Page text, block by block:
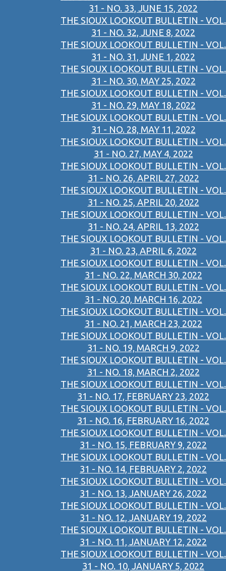
31 - NO. 33, JUNE 15, 2022
THE SIOUX LOOKOUT BULLETIN - VOL.
31 - NO. 32, JUNE 8, 2022
THE SIOUX LOOKOUT BULLETIN - VOL.
31 - NO. 31, JUNE 1, 2022
THE SIOUX LOOKOUT BULLETIN - VOL.
31 - NO. 30, MAY 25, 2022
THE SIOUX LOOKOUT BULLETIN - VOL.
31 - NO. 29, MAY 18, 2022
THE SIOUX LOOKOUT BULLETIN - VOL.
31 - NO. 28, MAY 11, 2022
THE SIOUX LOOKOUT BULLETIN - VOL.
31 - NO. 27, MAY 4, 2022
THE SIOUX LOOKOUT BULLETIN - VOL.
31 - NO. 26, APRIL 27, 2022
THE SIOUX LOOKOUT BULLETIN - VOL.
31 - NO. 25, APRIL 20, 2022
THE SIOUX LOOKOUT BULLETIN - VOL.
31 - NO. 24, APRIL 13, 2022
THE SIOUX LOOKOUT BULLETIN - VOL.
31 - NO. 23, APRIL 6, 2022
THE SIOUX LOOKOUT BULLETIN - VOL.
31 - NO. 22, MARCH 30, 2022
THE SIOUX LOOKOUT BULLETIN - VOL.
31 - NO. 20, MARCH 16, 2022
THE SIOUX LOOKOUT BULLETIN - VOL.
31 - NO. 21, MARCH 23, 2022
THE SIOUX LOOKOUT BULLETIN - VOL.
31 - NO. 19, MARCH 9, 2022
THE SIOUX LOOKOUT BULLETIN - VOL.
31 - NO. 18, MARCH 2, 2022
THE SIOUX LOOKOUT BULLETIN - VOL.
31 - NO. 17, FEBRUARY 23, 2022
THE SIOUX LOOKOUT BULLETIN - VOL.
31 - NO. 16, FEBRUARY 16, 2022
THE SIOUX LOOKOUT BULLETIN - VOL.
31 - NO. 15, FEBRUARY 9, 2022
THE SIOUX LOOKOUT BULLETIN - VOL.
31 - NO. 14, FEBRUARY 2, 2022
THE SIOUX LOOKOUT BULLETIN - VOL.
31 - NO. 13, JANUARY 26, 2022
THE SIOUX LOOKOUT BULLETIN - VOL.
31 - NO. 12, JANUARY 19, 2022
THE SIOUX LOOKOUT BULLETIN - VOL.
31 - NO. 11, JANUARY 12, 2022
THE SIOUX LOOKOUT BULLETIN - VOL.
31 - NO. 10, JANUARY 5, 2022